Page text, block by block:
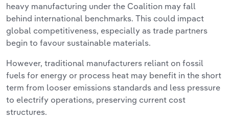
heavy manufacturing under the Coalition may fall
behind international benchmarks. This could impact
global competitiveness, especially as trade partners
begin to favour sustainable materials.
However, traditional manufacturers reliant on fossil
fuels for energy or process heat may benefit in the short
term from looser emissions standards and less pressure
to electrify operations, preserving current cost
structures.